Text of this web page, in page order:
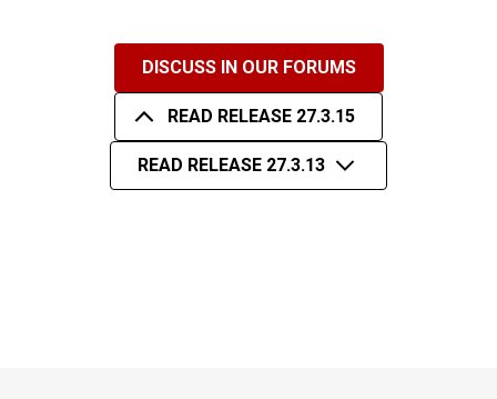
DISCUSS IN OUR FORUMS
READ RELEASE 27.3.15
READ RELEASE 27.3.13